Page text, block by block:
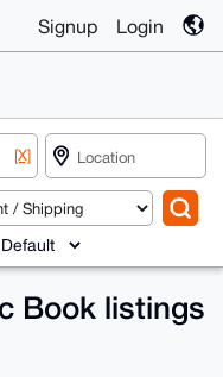
Signup Login
[X]
Book listings